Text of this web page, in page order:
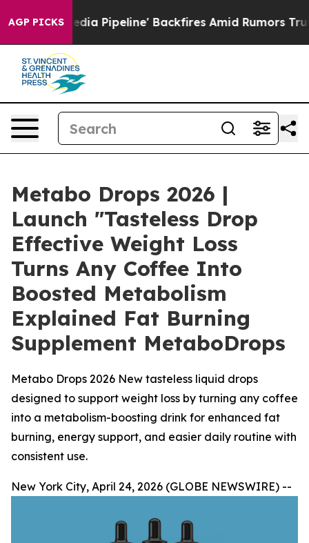
AGP PICKSBackfires Amid Rumors Trump Will cut Pirro
Metabo Drops 2026 |
Launch "Tasteless Drop
Effective Weight Loss
Turns Any Coffee Into
Boosted Metabolism
Explained Fat Burning
Supplement MetaboDrops
Metabo Drops 2026 New tasteless liquid drops
designed to support weight loss by turning any coffee
into a metabolism-boosting drink for enhanced fat
burning, energy support, and easier daily routine with
consistent use.
New York City, April 24, 2026 (GLOBE NEWSWIRE) --